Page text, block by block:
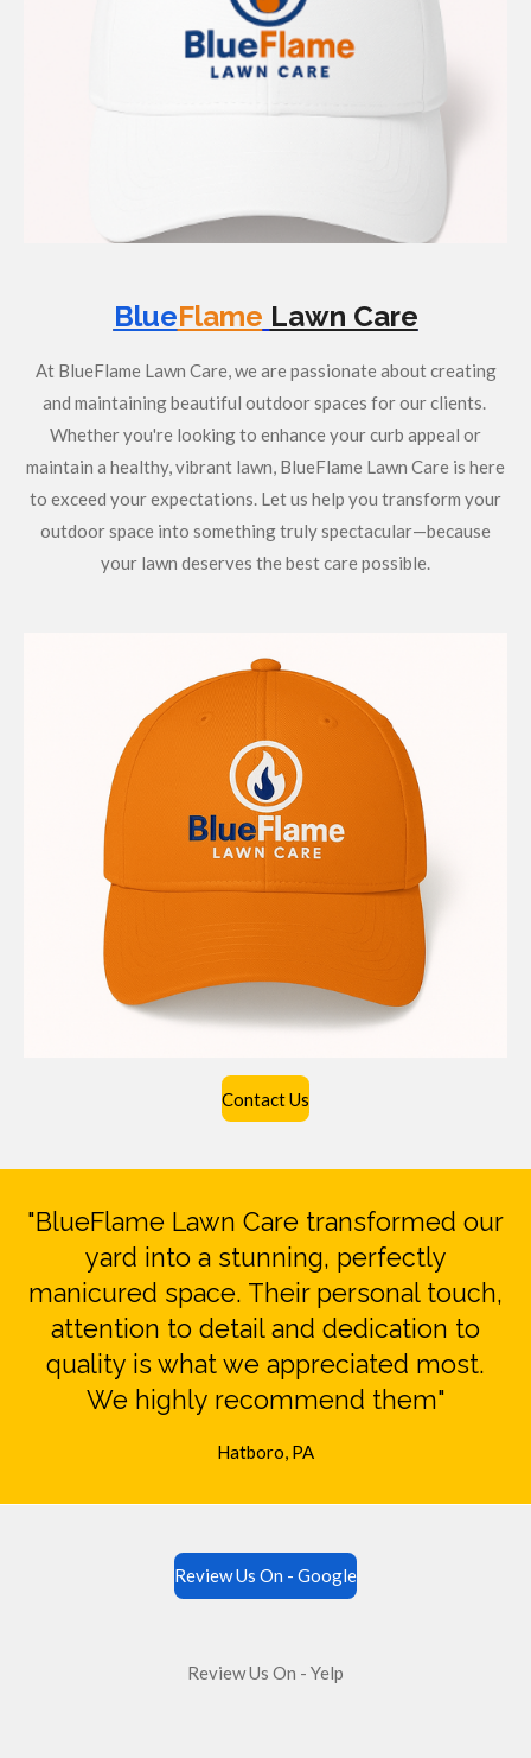
BlueFlame Lawn Care
At BlueFlame Lawn Care, we are passionate about creating
and maintaining beautiful outdoor spaces for our clients.
Whether you're looking to enhance your curb appeal or
maintain a healthy, vibrant lawn, BlueFlame Lawn Care is here
to exceed your expectations. Let us help you transform your
outdoor space into something truly spectacular—because
your lawn deserves the best care possible.
Contact Us
"BlueFlame Lawn Care transformed our
yard into a stunning, perfectly
manicured space. Their personal touch,
attention to detail and dedication to
quality is what we appreciated most.
We highly recommend them"
Hatboro, PA
Review Us On - Google
Review Us On - Yelp